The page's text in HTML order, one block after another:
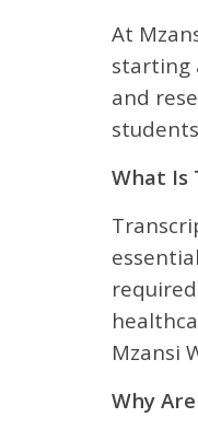
At
starting
and
What Is
Mzansi
Why